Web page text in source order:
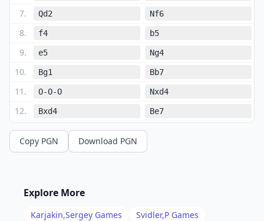
7. Qd2 Nf6
8. f4 b5
9. e5 Ng4
10. Bg1 Bb7
11 . O-O-O Nxd4
12. Bxd4 Be7
13. Bd3
14. h3
. Qe3
Copy PGN Download PGN
Explore More
Karjakin,Sergey Games Svidler,P Games